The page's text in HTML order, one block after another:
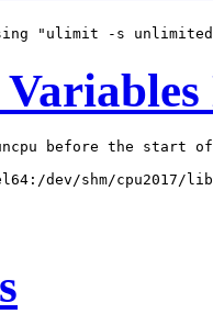
before the start
dev/shm/cpu2017/